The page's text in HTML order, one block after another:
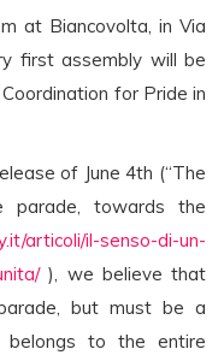
at Biancovolta, in Via
first assembly will be
for Pride in
of June 4th (“The
parade, towards the
articoli/il-senso-di-un-
), we believe that
but must be a
belongs to the entire